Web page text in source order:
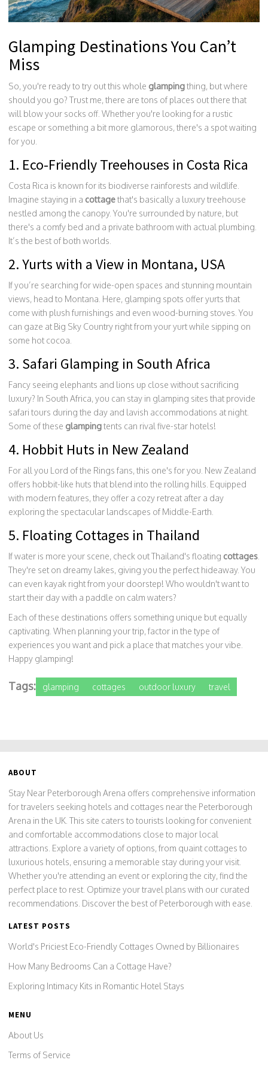
Glamping Destinations You Can’t
Miss
So, you're ready to try out this whole glampingthing, but where
should you go? Trust me, there are tons of places out there that
will blow your socks off. Whether you're looking for a rustic
escape or something a bit more glamorous, there's a spot waiting
for you.
1. Eco-Friendly Treehouses in Costa Rica
Costa Rica is known for its biodiverse rainforests and wildlife.
Imagine staying in a cottagethat's basically a luxury treehouse
nestled among the canopy. You're surrounded by nature, but
there's a comfy bed and a private bathroom with actual plumbing.
It’s the best of both worlds.
2. Yurts with a View in Montana, USA
If you’re searching for wide-open spaces and stunning mountain
views, head to Montana. Here, glamping spots offer yurts that
come with plush furnishings and even wood-burning stoves. You
can gaze at Big Sky Country right from your yurt while sipping on
some hot cocoa.
3. Safari Glamping in South Africa
Fancy seeing elephants and lions up close without sacrificing
luxury? In South Africa, you can stay in glamping sites that provide
safari tours during the day and lavish accommodations at night.
Some of these glampingtents can rival five-star hotels!
4. Hobbit Huts in New Zealand
For all you Lord of the Rings fans, this one's for you. New Zealand
offers hobbit-like huts that blend into the rolling hills. Equipped
with modern features, they offer a cozy retreat after a day
exploring the spectacular landscapes of Middle-Earth.
5. Floating Cottages in Thailand
If water is more your scene, check out Thailand's floating cottages
They're set on dreamy lakes, giving you the perfect hideaway. You
can even kayak right from your doorstep! Who wouldn't want to
start their day with a paddle on calm waters?
Each of these destinations offers something unique but equally
captivating. When planning your trip, factor in the type of
experiences you want and pick a place that matches your vibe.
Happy glamping!
Tags: glamping cottages outdoor luxury travel
ABOUT
Stay Near Peterborough Arena offers comprehensive information
for travelers seeking hotels and cottages near the Peterborough
Arena in the UK. This site caters to tourists looking for convenient
and comfortable accommodations close to major local
attractions. Explore a variety of options, from quaint cottages to
luxurious hotels, ensuring a memorable stay during your visit.
Whether you're attending an event or exploring the city, find the
perfect place to rest. Optimize your travel plans with our curated
recommendations. Discover the best of Peterborough with ease.
LATEST POSTS
World's Priciest Eco-Friendly Cottages Owned by Billionaires
How Many Bedrooms Can a Cottage Have?
Exploring Intimacy Kits in Romantic Hotel Stays
MENU
About Us
Terms of Service